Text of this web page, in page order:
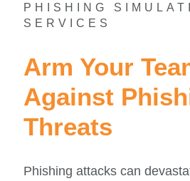
PHISHING
SERVICES
Arm Your
Against
Threats
Phishing attacks can